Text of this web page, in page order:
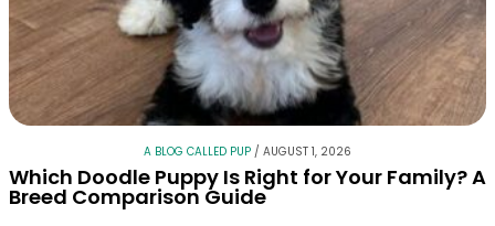
A BLOG CALLED PUP / AUGUST 1, 2026
Which Doodle Puppy Is Right for Your Family? A
Breed Comparison Guide